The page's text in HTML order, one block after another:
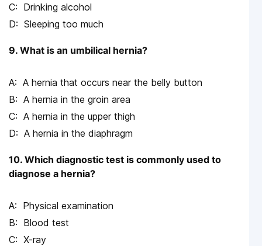
Drinking alcohol
Sleeping too much
9. What is an umbilical hernia?
A hernia that occurs near the belly button
A hernia in the groin area
A hernia in the upper thigh
A hernia in the diaphragm
10. Which diagnostic test is commonly used to
diagnose a hernia?
Physical examination
Blood test
X-ray